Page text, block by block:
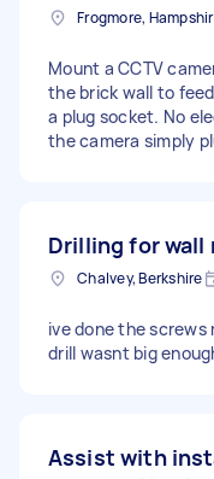
Frogmore,
Mount a CCTV
the brick wall to
a plug socket. No
the camera simply
Drilling for wall
Chalvey, Berkshire
ive done the screws
drill wasnt big
Assist with